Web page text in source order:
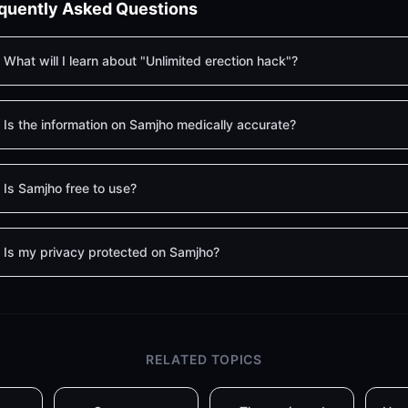
Asked Questions
What will I learn about "Unlimited erection hack"?
Is the information on Samjho medically accurate?
Is Samjho free to use?
Is my privacy protected on Samjho?
RELATED TOPICS